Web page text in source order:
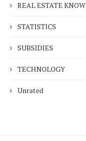
REAL ESTATE
STATISTICS
SUBSIDIES
TECHNOLOGY
Unrated